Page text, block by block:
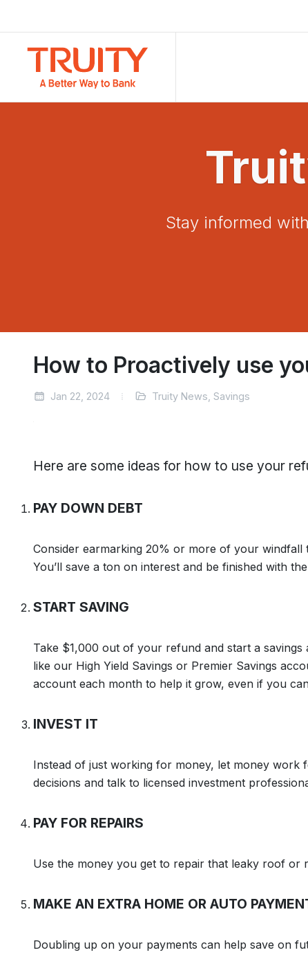
Stay informed
How to Proactively use
Jan 22, 2024 Truity News, Savings
Here are some ideas for how to use your
PAY DOWN DEBT
Consider earmarking 20% or more of your
You’ll save a ton on interest and be finished with
START SAVING
Take $1,000 out of your refund and start a
like our High Yield Savings or Premier Savings
account each month to help it grow, even if you
INVEST IT
Instead of just working for money, let money
decisions and talk to licensed investment
PAY FOR REPAIRS
Use the money you get to repair that leaky roof or
MAKE AN EXTRA HOME OR AUTO
Doubling up on your payments can help save on